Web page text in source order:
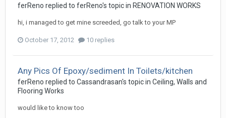
ferReno replied to ferReno's topic in RENOVATION WORKS
hi, i managed to get mine screeded, go talk to your MP
October 17, 2012 10 replies
Any Pics Of Epoxy/sediment In Toilets/kitchen
ferReno replied to Cassandrasan's topic in Ceiling, Walls and
Flooring Works
would like to know too